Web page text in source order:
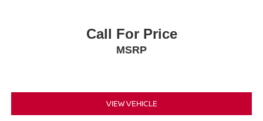
Call For Price
MSRP
VIEW VEHICLE